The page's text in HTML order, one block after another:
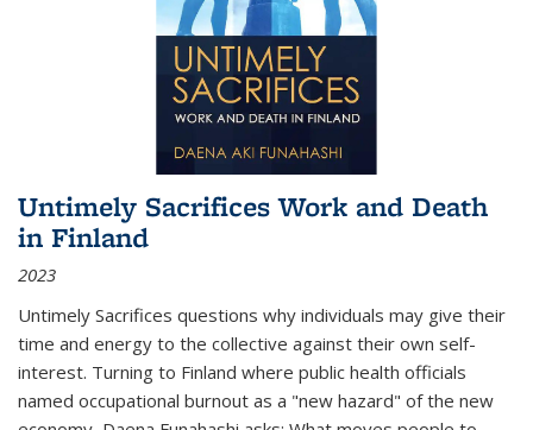
Untimely Sacrifices Work and Death
in Finland
2023
Untimely Sacrifices questions why individuals may give their
time and energy to the collective against their own self-
interest. Turning to Finland where public health officials
named occupational burnout as a "new hazard" of the new